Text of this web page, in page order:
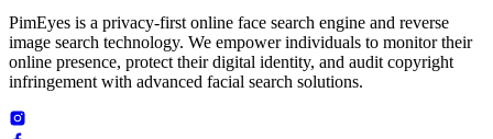
PimEyes is a privacy-first online face search engine and reverse
image search technology. We empower individuals to monitor their
online presence, protect their digital identity, and audit copyright
infringement with advanced facial search solutions.